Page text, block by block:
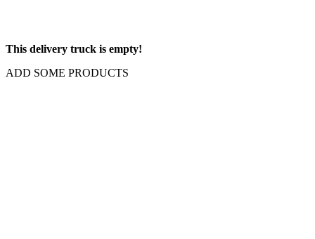
This delivery truck is empty!
ADD SOME PRODUCTS